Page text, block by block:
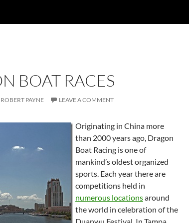
BOAT RACES
ROBERT PAYNE LEAVE A COMMENT
Originating in China more
than 2000 years ago, Dragon
Boat Racing is one of
mankind’s oldest organized
sports. Each year there are
competitions held in
numerous locationsaround
the world in celebration of the